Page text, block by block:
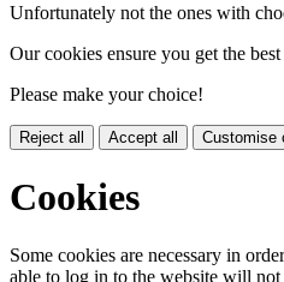
Unfortunately not the ones with
Our cookies ensure you get the
Please make your choice!
Reject all Accept all Customise
Cookies
Some cookies are necessary in
able to log in to the website will